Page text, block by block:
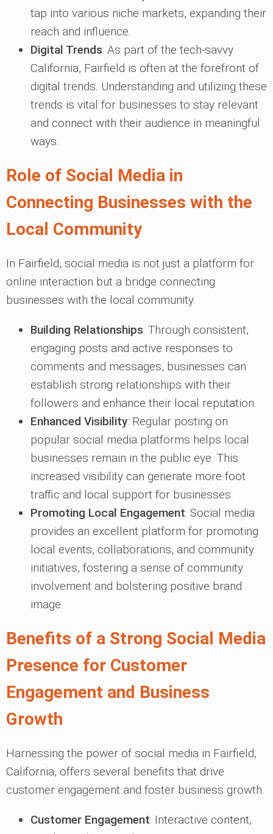
tap into various niche markets, expanding their
reach and influence.
Digital Trends: As part of the tech-savvy
California, Fairfield is often at the forefront of
digital trends. Understanding and utilizing these
trends is vital for businesses to stay relevant
and connect with their audience in meaningful
ways.
Role of Social Media in
Connecting Businesses with the
Local Community
In Fairfield, social media is not just a platform for
online interaction but a bridge connecting
businesses with the local community.
Building Relationships: Through consistent,
engaging posts and active responses to
comments and messages, businesses can
establish strong relationships with their
followers and enhance their local reputation.
Enhanced Visibility: Regular posting on
popular social media platforms helps local
businesses remain in the public eye. This
increased visibility can generate more foot
traffic and local support for businesses.
Promoting Local Engagement: Social media
provides an excellent platform for promoting
local events, collaborations, and community
initiatives, fostering a sense of community
involvement and bolstering positive brand
image.
Benefits of a Strong Social Media
Presence for Customer
Engagement and Business
Growth
Harnessing the power of social media in Fairfield,
California, offers several benefits that drive
customer engagement and foster business growth.
Customer Engagement: Interactive content,